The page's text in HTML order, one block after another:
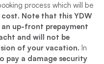
process which will be
Note that this YDW
up-front prepayment
and will not be
of your vacation. In
pay a damage security